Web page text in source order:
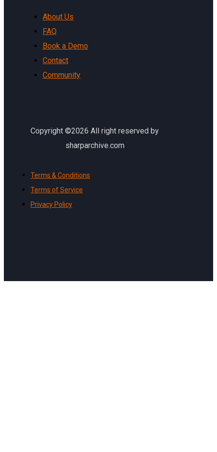
About Us
FAQ
Book a Demo
Contact
Community
Copyright ©2026 All right reserved by
sharparchive.com
Terms & Conditions
Terms of Service
Privacy Policy